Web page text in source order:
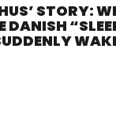
STORY:
DANISH